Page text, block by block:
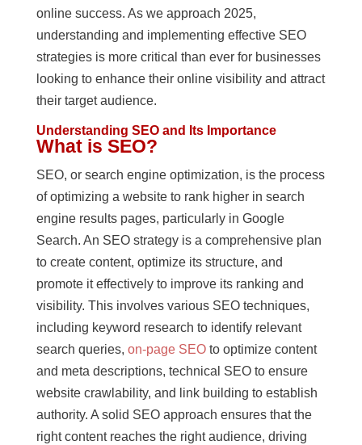
online success. As we approach 2025,
understanding and implementing effective SEO
strategies is more critical than ever for businesses
looking to enhance their online visibility and attract
their target audience.
Understanding SEO and Its Importance
What is SEO?
SEO, or search engine optimization, is the process
of optimizing a website to rank higher in search
engine results pages, particularly in Google
Search. An SEO strategy is a comprehensive plan
to create content, optimize its structure, and
promote it effectively to improve its ranking and
visibility. This involves various SEO techniques,
including keyword research to identify relevant
search queries, on-page SEOto optimize content
and meta descriptions, technical SEO to ensure
website crawlability, and link building to establish
authority. A solid SEO approach ensures that the
right content reaches the right audience, driving